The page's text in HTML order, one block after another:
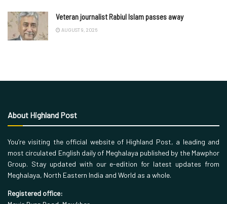
Veteran journalist Rabiul Islam passes away
AUGUST 9, 2026
About Highland Post
You’re visiting the official website of Highland Post, a leading and
most circulated English daily of Meghalaya published by the Mawphor
Group. Stay updated with our e-edition for latest updates from
Meghalaya, North Eastern India and World as a whole.
Registered office: